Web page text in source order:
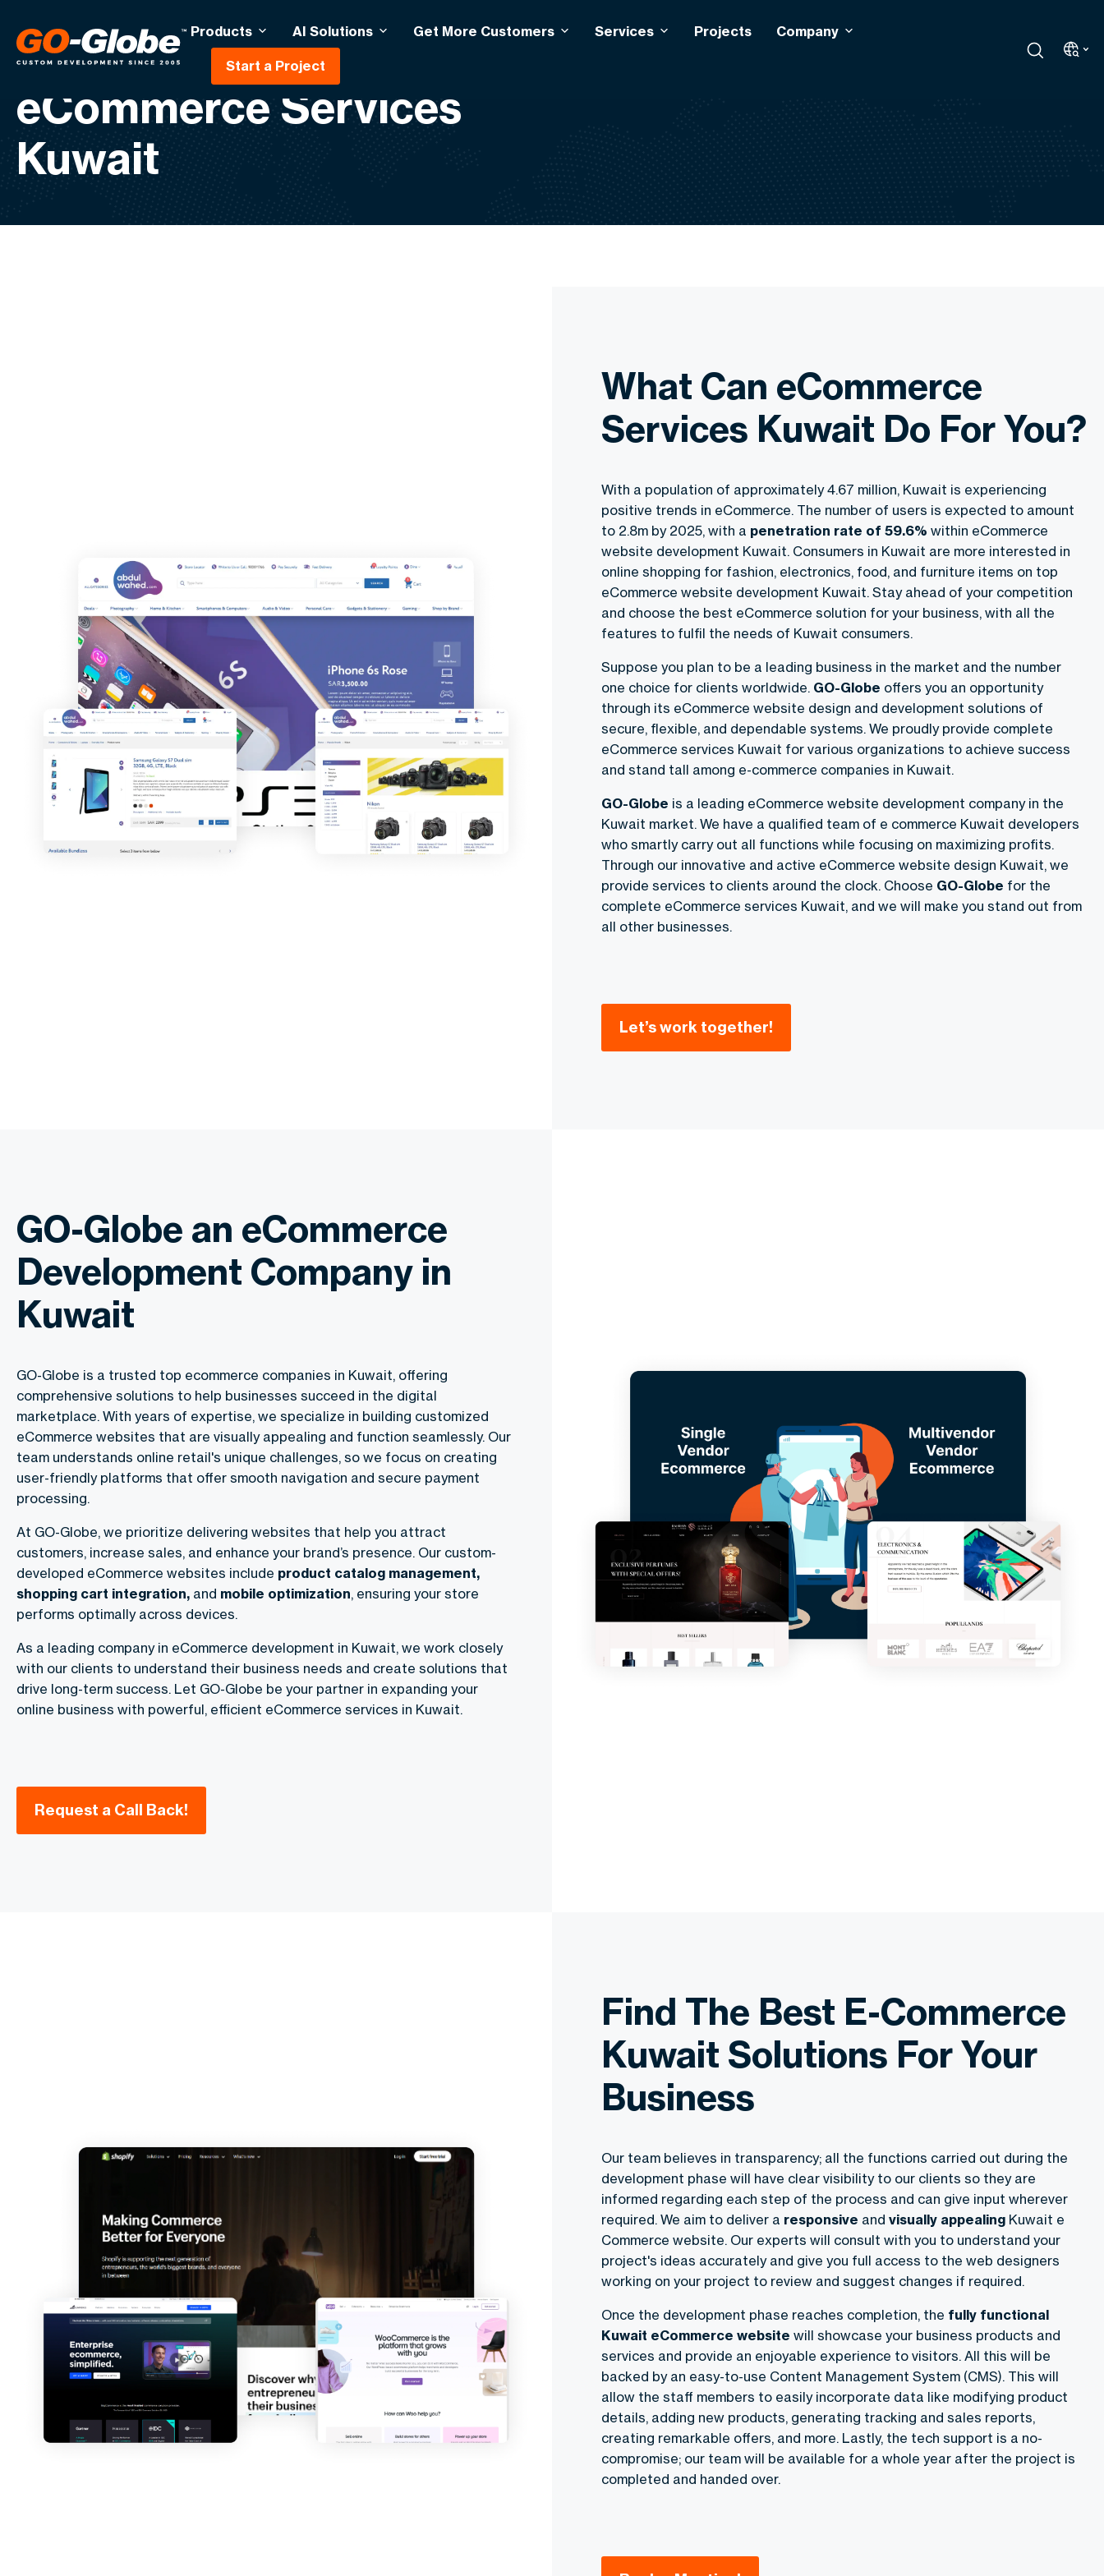
Products AI Solutions Get More Customers Services Projects Company
Start a Project
eCommerce Services
Kuwait
What Can eCommerce
Services Kuwait Do For You?
With a population of approximately 4.67 million, Kuwait is experiencing
positive trends in eCommerce. The number of users is expected to amount
to 2.8m by 2025, with a penetration rate of 59.6% within eCommerce
website development Kuwait. Consumers in Kuwait are more interested in
online shopping for fashion, electronics, food, and furniture items on top
eCommerce website development Kuwait. Stay ahead of your competition
and choose the best eCommerce solution for your business, with all the
features to fulfil the needs of Kuwait consumers.
Suppose you plan to be a leading business in the market and the number
one choice for clients worldwide. GO-Globe offers you an opportunity
through its eCommerce website design and development solutions of
secure, flexible, and dependable systems. We proudly provide complete
eCommerce services Kuwait for various organizations to achieve success
and stand tall among e-commerce companies in Kuwait.
GO-Globe is a leading eCommerce website development company in the
Kuwait market. We have a qualified team of e commerce Kuwait developers
who smartly carry out all functions while focusing on maximizing profits.
Through our innovative and active eCommerce website design Kuwait, we
provide services to clients around the clock. Choose GO-Globe for the
complete eCommerce services Kuwait, and we will make you stand out from
all other businesses.
Let’s work together!
GO-Globe an eCommerce
Development Company in
Kuwait
GO-Globe is a trusted top ecommerce companies in Kuwait, offering
comprehensive solutions to help businesses succeed in the digital
marketplace. With years of expertise, we specialize in building customized
eCommerce websites that are visually appealing and function seamlessly. Our
team understands online retail's unique challenges, so we focus on creating
user-friendly platforms that offer smooth navigation and secure payment
processing.
At GO-Globe, we prioritize delivering websites that help you attract
customers, increase sales, and enhance your brand’s presence. Our custom-
developed eCommerce websites include product catalog management,
shopping cart integration, and mobile optimization, ensuring your store
performs optimally across devices.
As a leading company in eCommerce development in Kuwait, we work closely
with our clients to understand their business needs and create solutions that
drive long-term success. Let GO-Globe be your partner in expanding your
online business with powerful, efficient eCommerce services in Kuwait.
Request a Call Back!
Find The Best E-Commerce
Kuwait Solutions For Your
Business
Our team believes in transparency; all the functions carried out during the
development phase will have clear visibility to our clients so they are
informed regarding each step of the process and can give input wherever
required. We aim to deliver a responsive and visually appealing Kuwait e
Commerce website. Our experts will consult with you to understand your
project's ideas accurately and give you full access to the web designers
working on your project to review and suggest changes if required.
Once the development phase reaches completion, the fully functional
Kuwait eCommerce website will showcase your business products and
services and provide an enjoyable experience to visitors. All this will be
backed by an easy-to-use Content Management System (CMS). This will
allow the staff members to easily incorporate data like modifying product
details, adding new products, generating tracking and sales reports,
creating remarkable offers, and more. Lastly, the tech support is a no-
compromise; our team will be available for a whole year after the project is
completed and handed over.